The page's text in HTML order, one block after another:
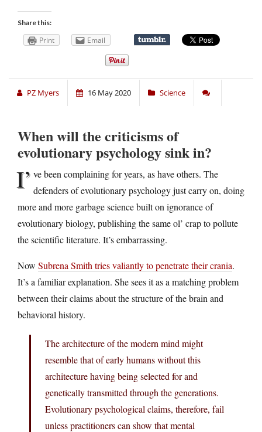
Share this:
Print Email
PZ Myers 16 May 2020 Science
When will the criticisms of
evolutionary psychology sink in?
I’ ve been complaining for years, as have others. The
defenders of evolutionary psychology just carry on, doing
more and more garbage science built on ignorance of
evolutionary biology, publishing the same ol’ crap to pollute
the scientific literature. It’s embarrassing.
Now Subrena Smith tries valiantly to penetrate their crania.
It’s a familiar explanation. She sees it as a matching problem
between their claims about the structure of the brain and
behavioral history.
The architecture of the modern mind might
resemble that of early humans without this
architecture having being selected for and
genetically transmitted through the generations.
Evolutionary psychological claims, therefore, fail
unless practitioners can show that mental